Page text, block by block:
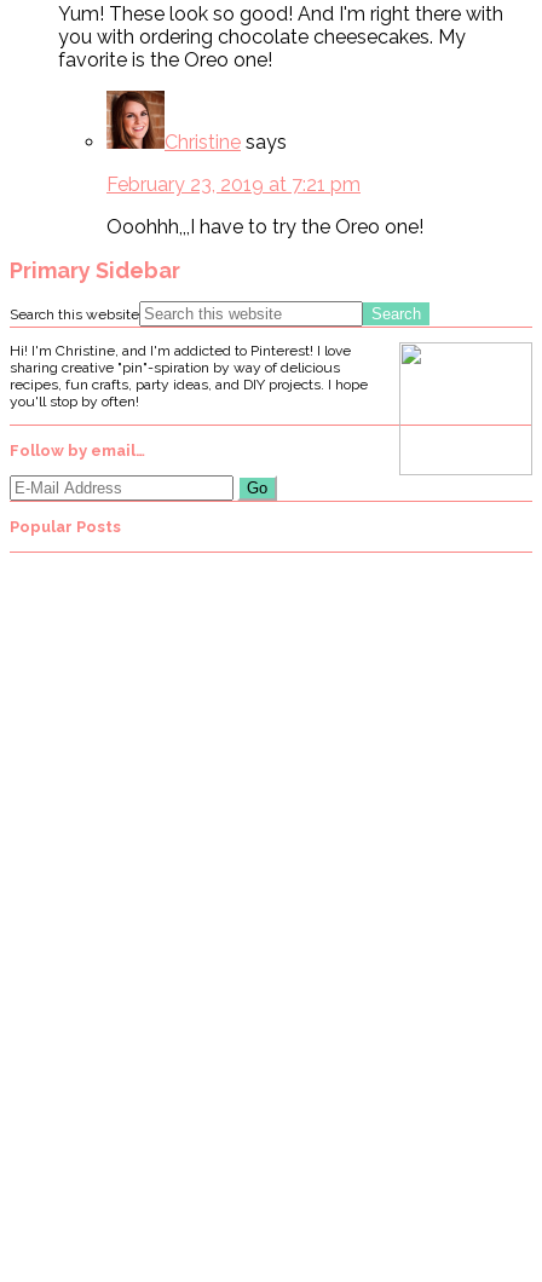
Yum! These look so good! And I'm right there with
you with ordering chocolate cheesecakes. My
favorite is the Oreo one!
Christine says
February 23, 2019 at 7:21 pm
Ooohhh,,,I have to try the Oreo one!
Primary Sidebar
Search this website
Hi! I'm Christine, and I'm addicted to Pinterest! I love
sharing creative "pin"-spiration by way of delicious
recipes, fun crafts, party ideas, and DIY projects. I hope
you'll stop by often!
Follow by email…
Popular Posts